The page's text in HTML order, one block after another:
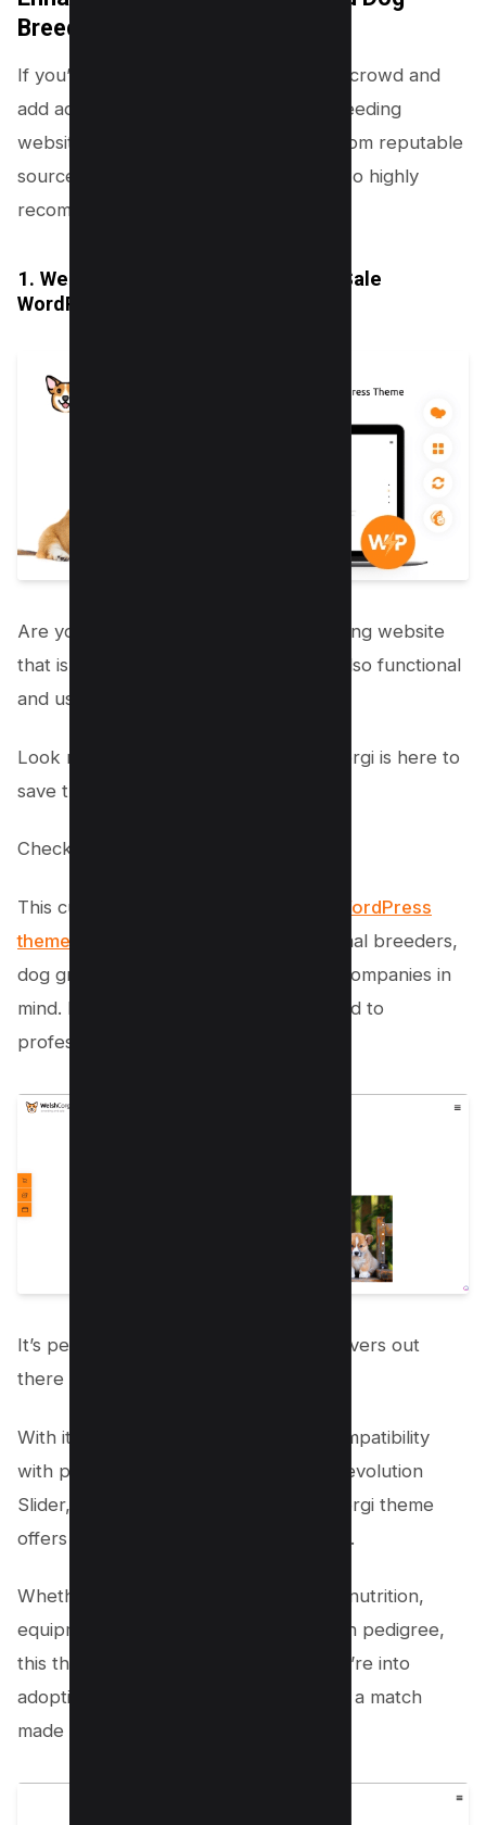
Breeding Themes
If you’re looking to stand out from the crowd and
add advanced features to your dog breeding
website, consider using paid themes from reputable
sources like ThemeForest. Here are two highly
recommended options:
1. Welsh Corgi | Dog Breeding and Sale
WordPress Theme
Are you looking to create a dog breeding website
that is not only visually appealing but also functional
and user-friendly?
Look no further because the Welsh Corgi is here to
save the day!
Check out the
This cutest and freshest
animal care WordPress
theme is designed specifically with animal breeders,
dog grooming agencies, and dog sale companies in
mind. But don’t worry, it’s not just limited to
professionals!
It’s perfect for all the puppy and cat lovers out
there too.
With its wide range of features and compatibility
with popular plugins like WPBakery, Revolution
Slider, and Essential Grid, the Welsh Corgi theme
offers infinite customization possibilities.
Whether you’re passionate about dog nutrition,
equipment, dog play, dog food, or even pedigree,
this theme has covered you. And if you’re into
adopting fluffy friends and puppies, it’s a match
made in heaven!